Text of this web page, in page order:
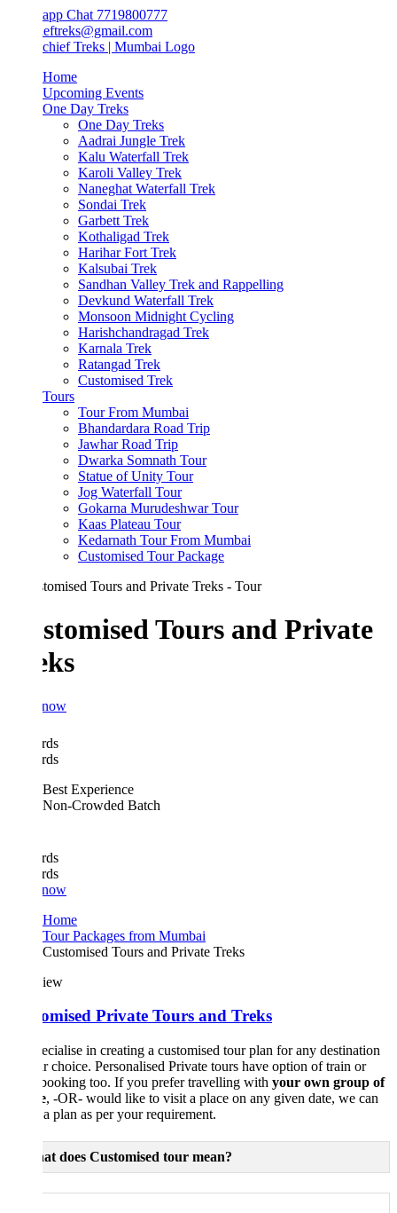
Chat 7719800777
Upcoming Events
One Day Treks
One Day Treks
Aadrai Jungle Trek
Kalu Waterfall Trek
Karoli Valley Trek
Naneghat Waterfall Trek
Sondai Trek
Garbett Trek
Kothaligad Trek
Harihar Fort Trek
Kalsubai Trek
Sandhan Valley Trek and Rappelling
Devkund Waterfall Trek
Monsoon Midnight Cycling
Harishchandragad Trek
Karnala Trek
Ratangad Trek
Customised Trek
Tour From Mumbai
Bhandardara Road Trip
Jawhar Road Trip
Dwarka Somnath Tour
Statue of Unity Tour
Jog Waterfall Tour
Gokarna Murudeshwar Tour
Kaas Plateau Tour
Kedarnath Tour From Mumbai
Customised Tour Package
Tours and Private
Best Experience
Non-Crowded Batch
Tour Packages from Mumbai
Customised Tours and Private Treks
Private Tours and Treks
in creating a customised tour plan for any destination
choice. Personalised Private tours have option of train or
too. If you prefer travelling withyour own group of
, -OR- would like to visit a place on any given date, we can
plan as per your requirement.
does Customised tour mean?